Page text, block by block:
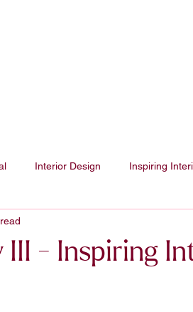
Interior Design Inspiring
III - Inspiring